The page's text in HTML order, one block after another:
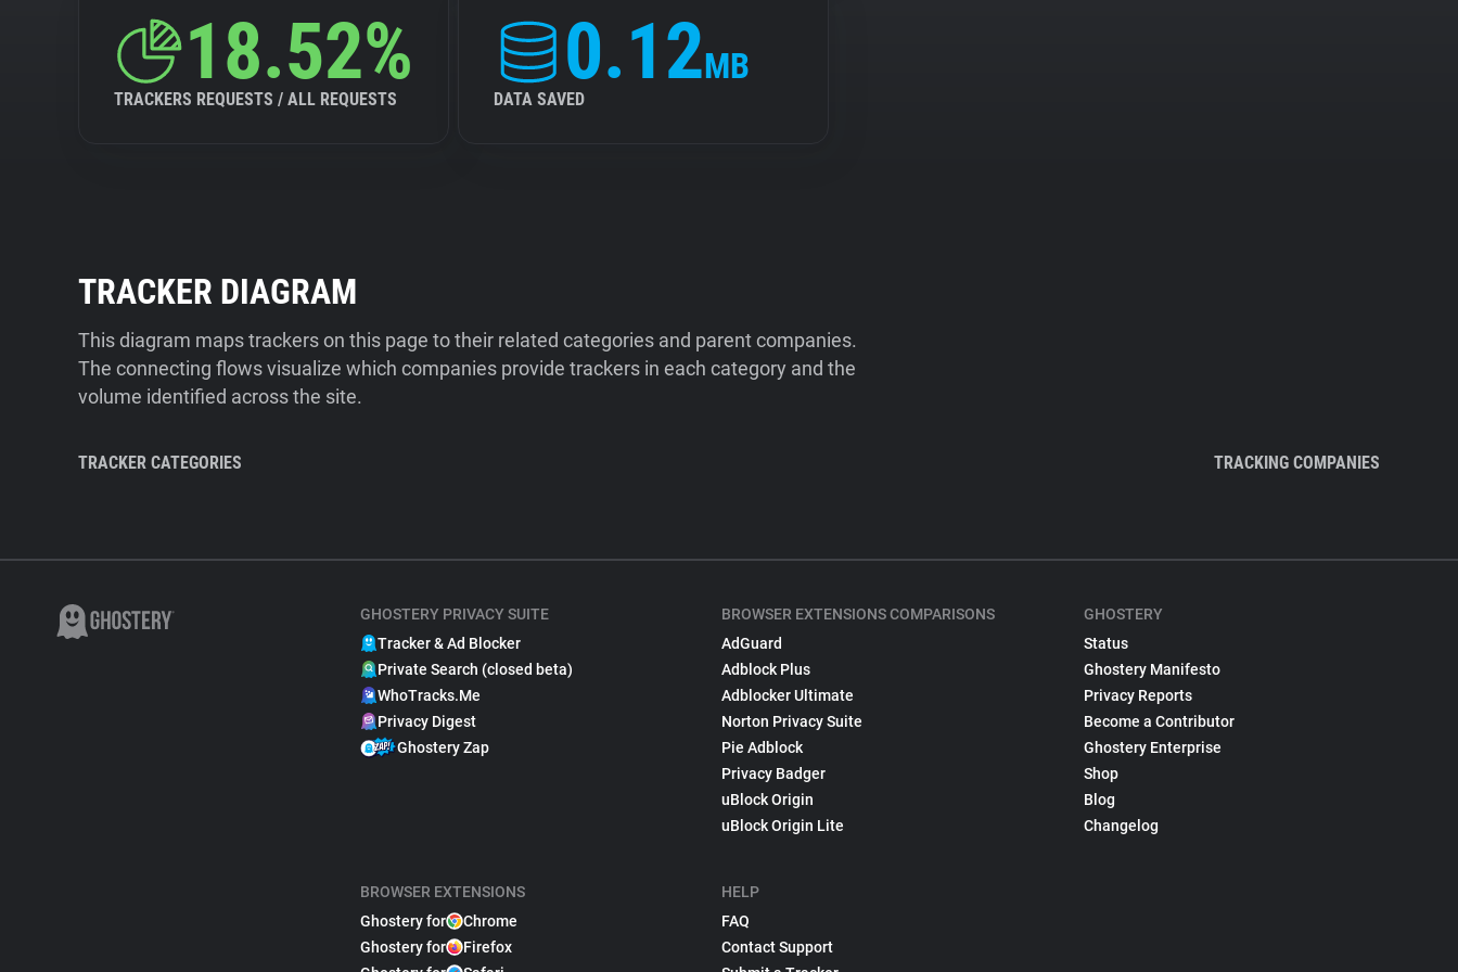
18.52%
TRACKERS REQUESTS / ALL REQUESTS
0.12MB
DATA SAVED
TRACKER DIAGRAM
This diagram maps trackers on this page to their related categories and parent companies.
The connecting flows visualize which companies provide trackers in each category and the
volume identified across the site.
TRACKER CATEGORIES TRACKING COMPANIES
GHOSTERY PRIVACY SUITE
Tracker & Ad Blocker
Private Search (closed beta)
WhoTracks.Me
Privacy Digest
Ghostery Zap
BROWSER EXTENSIONS
Ghostery for
Chrome
Ghostery for
Firefox
BROWSER EXTENSIONS COMPARISONS
AdGuard
Adblock Plus
Adblocker Ultimate
Norton Privacy Suite
Pie Adblock
Privacy Badger
uBlock Origin
uBlock Origin Lite
HELP
FAQ
Contact Support
GHOSTERY
Status
Ghostery Manifesto
Privacy Reports
Become a Contributor
Ghostery Enterprise
Shop
Blog
Changelog